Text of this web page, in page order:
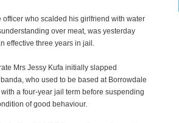
officer who scalded his girlfriend with water
over meat, was yesterday
effective three years in jail.
Mrs Jessy Kufa initially slapped
who used to be based at Borrowdale
a four-year jail term before suspending
of good behaviour.